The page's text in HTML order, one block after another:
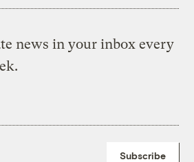
news in your inbox every
Subscribe